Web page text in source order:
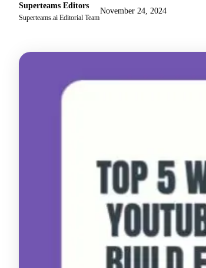
Superteams Editors
Superteams.ai Editorial Team
November 24, 2024